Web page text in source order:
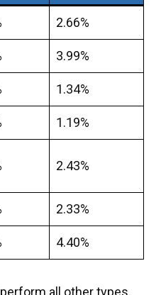
2.66%
3.99%
1.34%
1.19%
2.43%
2.33%
4.40%
all other types,